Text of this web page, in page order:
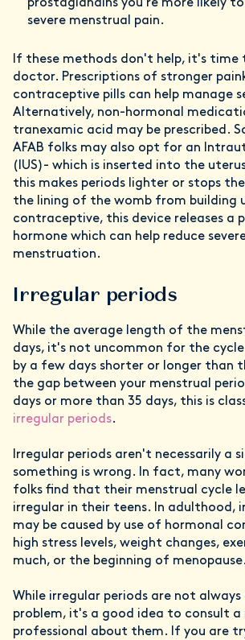
prostaglandins you're more likely
severe menstrual pain.
If these methods don't help, it's
doctor. Prescriptions of stronger
contraceptive pills can help manage
Alternatively, non-hormonal
tranexamic acid may be prescribed.
AFAB folks may also opt for an
(IUS)- which is inserted into the
this makes periods lighter or stops
the lining of the womb from building
contraceptive, this device releases a
hormone which can help reduce
menstruation.
Irregular periods
While the average length of the
days, it's not uncommon for the
by a few days shorter or longer than
the gap between your menstrual
days or more than 35 days, this is
irregular periods.
Irregular periods aren't necessarily a
something is wrong. In fact, many
folks find that their menstrual cycle
irregular in their teens. In adulthood,
may be caused by use of hormonal
high stress levels, weight changes,
much, or the beginning of menopause.
While irregular periods are not
problem, it's a good idea to consult a
professional about them. If you are